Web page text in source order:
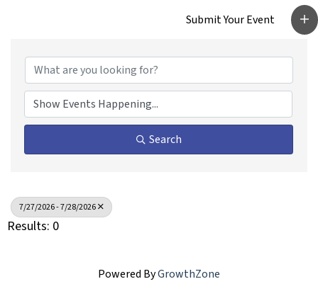
Search
7/27/2026 - 7/28/2026
Results: 0
Powered ByGrowthZone